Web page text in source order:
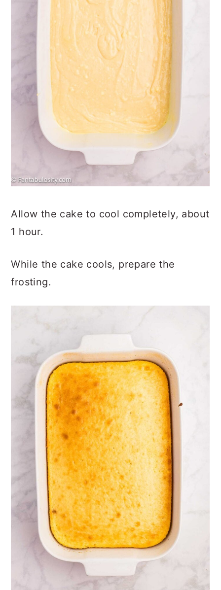
Allow the cake to cool completely, about
1 hour.
While the cake cools, prepare the
frosting.